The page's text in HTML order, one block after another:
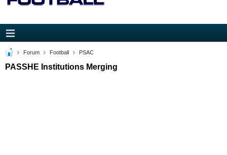
Forum Football PSAC
PASSHE Institutions Merging